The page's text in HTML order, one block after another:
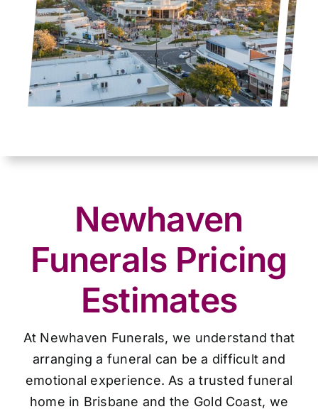
Newhaven
Funerals Pricing
Estimates
At Newhaven Funerals, we understand that
arranging a funeral can be a difficult and
emotional experience. As a trusted funeral
home in Brisbane and the Gold Coast, we